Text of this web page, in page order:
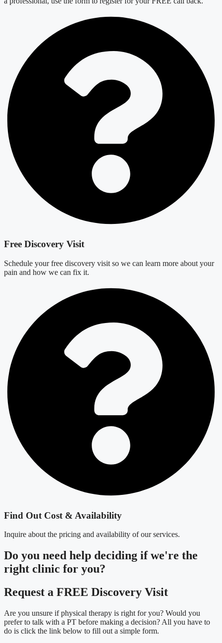
Free Discovery Visit
Schedule your free discovery visit so we can learn more about your
pain and how we can fix it.
Find Out Cost & Availability
Inquire about the pricing and availability of our services.
Do you need help deciding if we're the
right clinic for you?
Request a FREE Discovery Visit
Are you unsure if physical therapy is right for you? Would you
prefer to talk with a PT before making a decision? All you have to
do is click the link below to fill out a simple form.